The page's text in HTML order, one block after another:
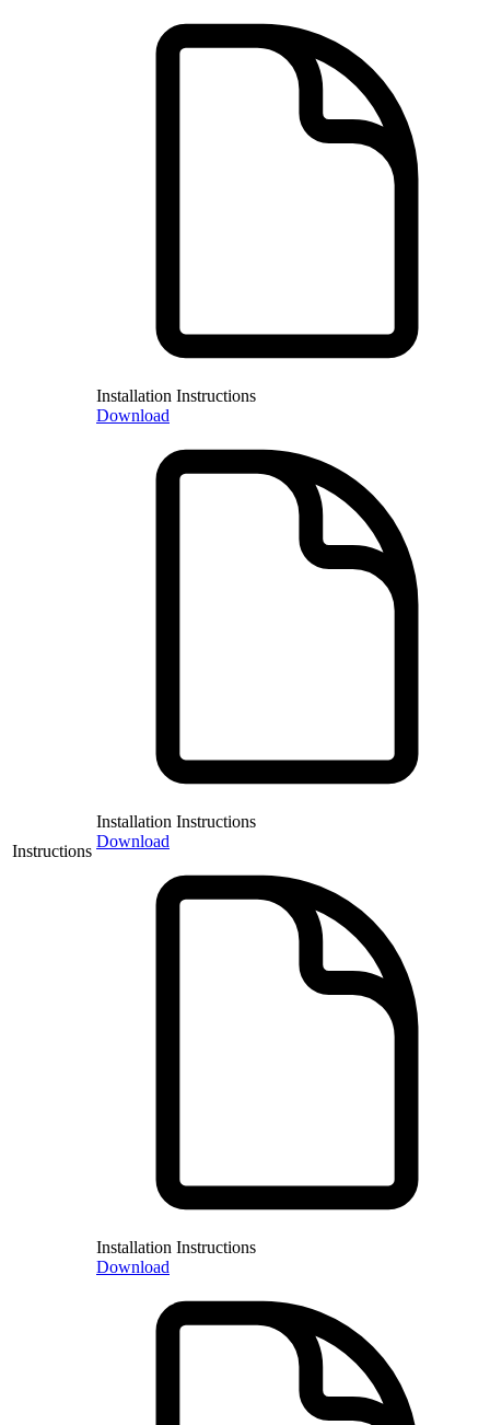
Instructions
Installation Instructions
Download
Installation Instructions
Download
Installation Instructions
Download